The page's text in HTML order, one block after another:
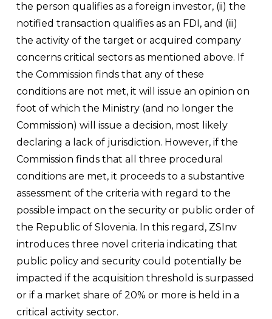
the person qualifies as a foreign investor, (ii) the
notified transaction qualifies as an FDI, and (iii)
the activity of the target or acquired company
concerns critical sectors as mentioned above. If
the Commission finds that any of these
conditions are not met, it will issue an opinion on
foot of which the Ministry (and no longer the
Commission) will issue a decision, most likely
declaring a lack of jurisdiction. However, if the
Commission finds that all three procedural
conditions are met, it proceeds to a substantive
assessment of the criteria with regard to the
possible impact on the security or public order of
the Republic of Slovenia. In this regard, ZSInv
introduces three novel criteria indicating that
public policy and security could potentially be
impacted if the acquisition threshold is surpassed
or if a market share of 20% or more is held in a
critical activity sector.